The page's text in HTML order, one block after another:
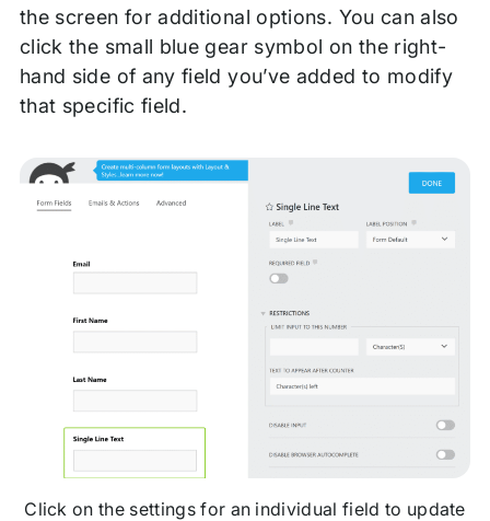
the screen for additional options. You can also
click the small blue gear symbol on the right-
hand side of any field you’ve added to modify
that specific field.
Click on the settings for an individual field to update